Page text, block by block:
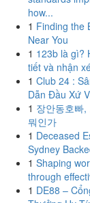
how...
1 Finding the
Near You
1 123b là gì?
tiết và nhận
1 Club 24 :
Dẫn Đầu Xứ
1 장안동호빠
뭐인가
1 Deceased
Sydney
1 Shaping
through
1 DE88 –